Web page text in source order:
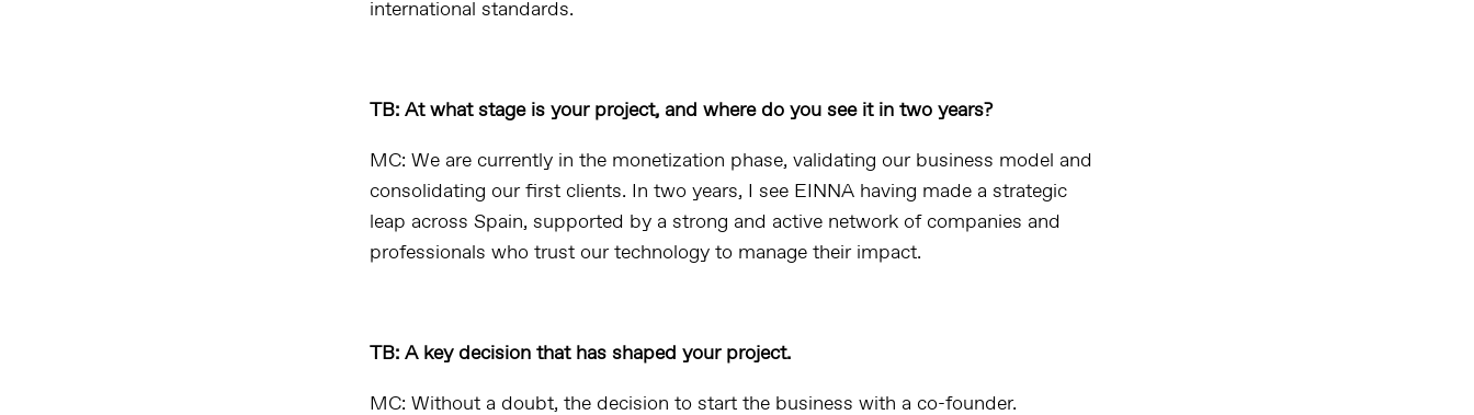
international standards.
TB: At what stage is your project, and where do you see it in two years?
MC: We are currently in the monetization phase, validating our business model and
consolidating our first clients. In two years, I see EINNA having made a strategic
leap across Spain, supported by a strong and active network of companies and
professionals who trust our technology to manage their impact.
TB: A key decision that has shaped your project.
MC: Without a doubt, the decision to start the business with a co-founder.